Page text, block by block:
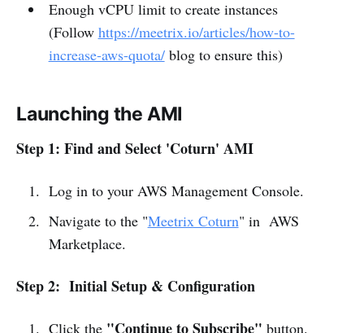
Enough vCPU limit to create instances
(Follow https://meetrix.io/articles/how-to-
increase-aws-quota/blog to ensure this)
Launching the AMI
Step 1: Find and Select 'Coturn' AMI
Log in to your AWS Management Console.
Navigate to the "Meetrix Coturn" in AWS
Marketplace.
Step 2: Initial Setup & Configuration
Click the "Continue to Subscribe" button.